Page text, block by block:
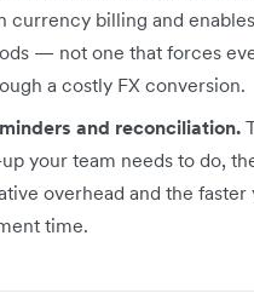
currency billing and
— not one that forces
a costly FX conversion.
and reconciliation.
your team needs to do,
overhead and the faster
time.